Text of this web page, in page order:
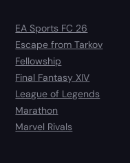
EA Sports FC 26
Escape from Tarkov
Fellowship
Final Fantasy XIV
League of Legends
Marathon
Marvel Rivals